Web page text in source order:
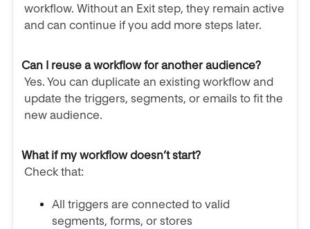
workflow. Without an Exit step, they remain active
and can continue if you add more steps later.
Can I reuse a workflow for another audience?
Yes. You can duplicate an existing workflow and
update the triggers, segments, or emails to fit the
new audience.
What if my workflow doesn’t start?
Check that:
All triggers are connected to valid
segments, forms, or stores